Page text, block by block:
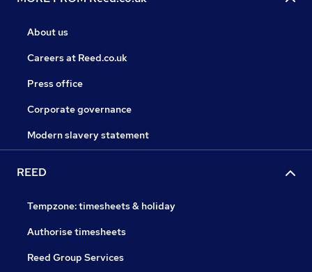
About us
Careers at Reed.co.uk
Press office
Corporate governance
Modern slavery statement
REED
Tempzone: timesheets & holiday
Authorise timesheets
Reed Group Services